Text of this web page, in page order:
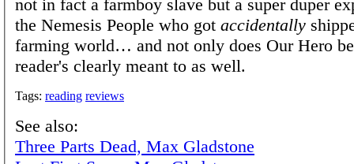
not in fact a farmboy slave but a super duper
the Nemesis People who got accidentally
farming world… and not only does Our Hero
reader's clearly meant to as well.
Tags: reading reviews
See also:
Three Parts Dead, Max Gladstone